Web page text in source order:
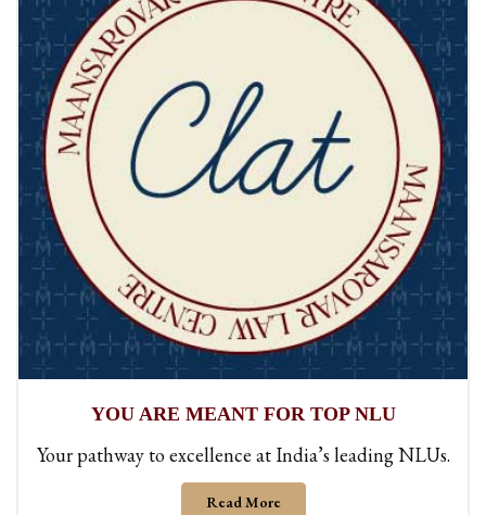
YOU ARE MEANT FOR TOP NLU
Your pathway to excellence at India’s leading NLUs.
Read More